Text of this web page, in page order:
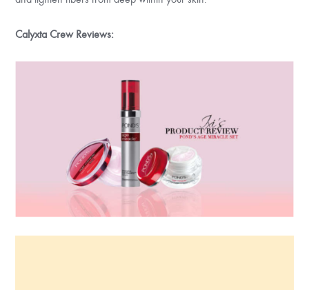
Calyxta Crew Reviews: